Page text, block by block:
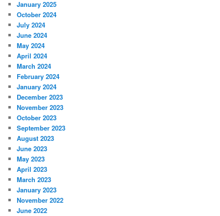
January 2025
October 2024
July 2024
June 2024
May 2024
April 2024
March 2024
February 2024
January 2024
December 2023
November 2023
October 2023
September 2023
August 2023
June 2023
May 2023
April 2023
March 2023
January 2023
November 2022
June 2022